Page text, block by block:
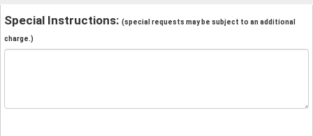
Special Instructions: (special requests may be subject to an additional
charge.)